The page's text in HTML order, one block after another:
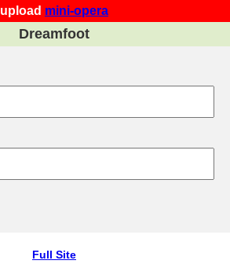
upload mini-opera
Dreamfoot
Full Site